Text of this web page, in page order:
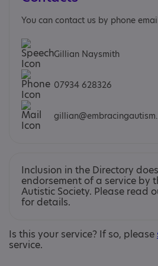
You can contact us by phone
Gillian Naysmith
07934 628326
Inclusion in the Directory
endorsement of a service by
Autistic Society. Please read
for details.
Is this your service? If so, please
service.